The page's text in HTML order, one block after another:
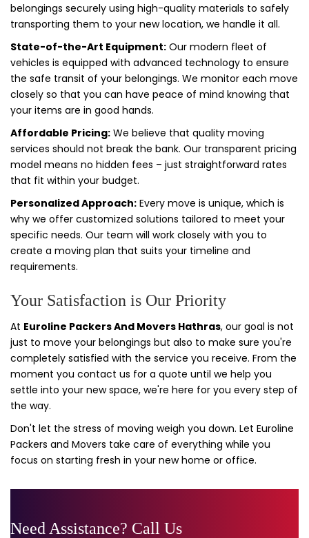
belongings securely using high-quality materials to safely
transporting them to your new location, we handle it all.
State-of-the-Art Equipment: Our modern fleet of
vehicles is equipped with advanced technology to ensure
the safe transit of your belongings. We monitor each move
closely so that you can have peace of mind knowing that
your items are in good hands.
Affordable Pricing: We believe that quality moving
services should not break the bank. Our transparent pricing
model means no hidden fees – just straightforward rates
that fit within your budget.
Personalized Approach: Every move is unique, which is
why we offer customized solutions tailored to meet your
specific needs. Our team will work closely with you to
create a moving plan that suits your timeline and
requirements.
Your Satisfaction is Our Priority
At Euroline Packers And Movers Hathras, our goal is not
just to move your belongings but also to make sure you're
completely satisfied with the service you receive. From the
moment you contact us for a quote until we help you
settle into your new space, we're here for you every step of
the way.
Don't let the stress of moving weigh you down. Let Euroline
Packers and Movers take care of everything while you
focus on starting fresh in your new home or office.
Need Assistance? Call Us